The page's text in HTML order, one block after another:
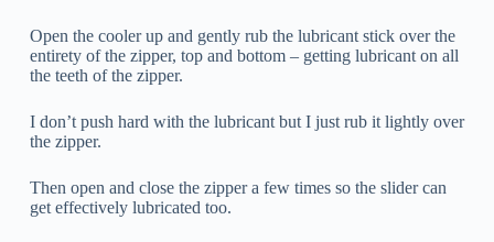
Open the cooler up and gently rub the lubricant stick over the
entirety of the zipper, top and bottom – getting lubricant on all
the teeth of the zipper.
I don’t push hard with the lubricant but I just rub it lightly over
the zipper.
Then open and close the zipper a few times so the slider can
get effectively lubricated too.